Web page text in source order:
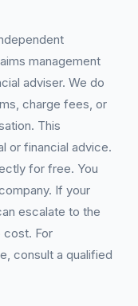
management
adviser. We do
charge fees, or
This
or financial advice.
for free. You
If your
escalate to the
cost. For
consult a qualified